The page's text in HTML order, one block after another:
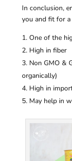
In conclusion,
you and fit for a
One of the
High in fiber
Non GMO &
organically)
High in
May help in